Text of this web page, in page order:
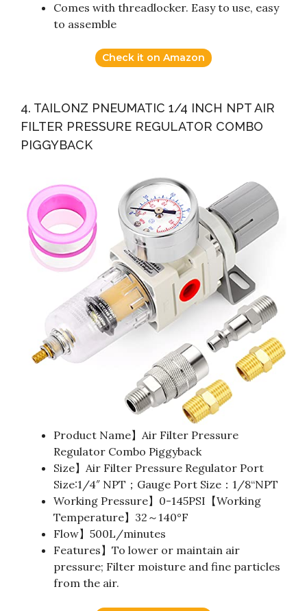
Comes with threadlocker. Easy to use, easy
to assemble
Check it on Amazon
4. TAILONZ PNEUMATIC 1/4 INCH NPT AIR
FILTER PRESSURE REGULATOR COMBO
PIGGYBACK
Product Name】Air Filter Pressure
Regulator Combo Piggyback
Size】Air Filter Pressure Regulator Port
Size:1/4″ NPT；Gauge Port Size：1/8“NPT
Working Pressure】0-145PSI【Working
Temperature】32～140°F
Flow】500L/minutes
Features】To lower or maintain air
pressure; Filter moisture and fine particles
from the air.